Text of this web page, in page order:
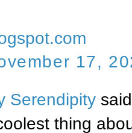
17,
Serendipity
thing